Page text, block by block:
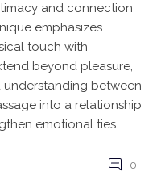
and connection
emphasizes
touch with
beyond pleasure,
between
into a relationship
emotional ties.
0